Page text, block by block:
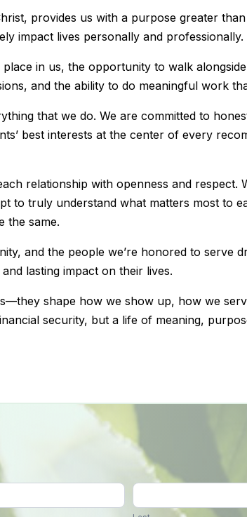
provides us with a purpose greater
impact lives personally and professionally.
in us, the opportunity to walk
and the ability to do meaningful work
that we do. We are committed to
best interests at the center of every
relationship with openness and respect.
to truly understand what matters most to
the same.
and the people we’re honored to serve
lasting impact on their lives.
shape how we show up, how we
security, but a life of meaning,